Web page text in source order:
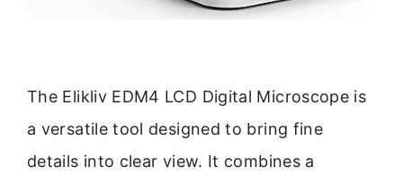
The Elikliv EDM4 LCD Digital Microscope is
a versatile tool designed to bring fine
details into clear view. It combines a